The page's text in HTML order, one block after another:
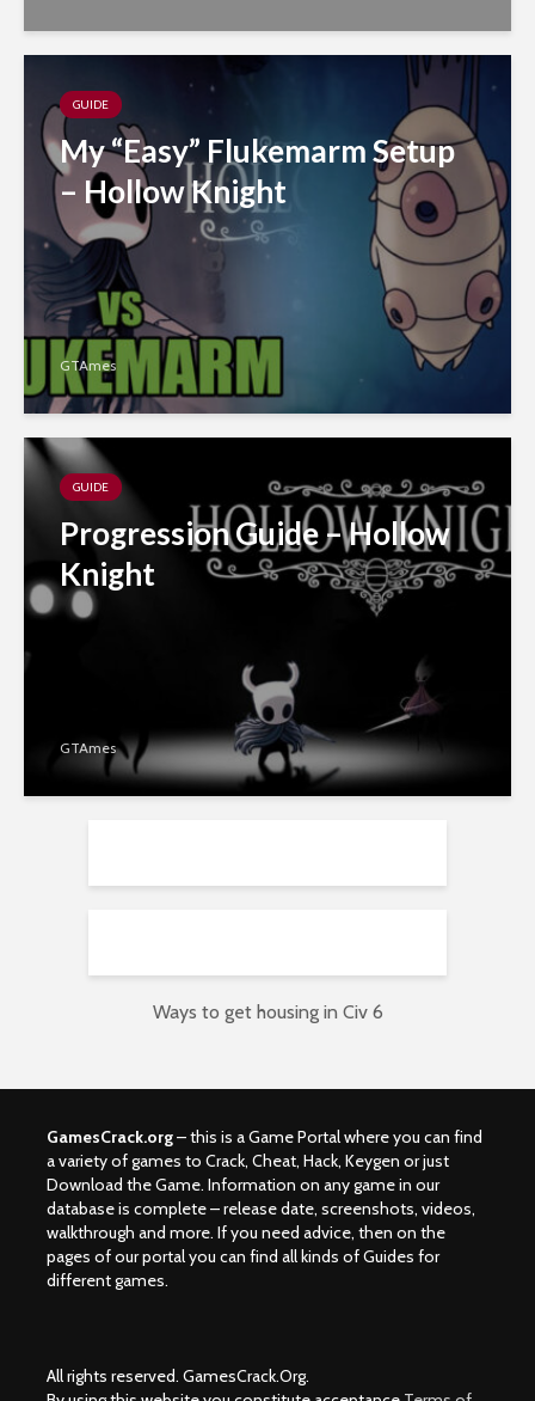
GUIDE
My “Easy” Flukemarm Setup
– Hollow Knight
GTAmes
GUIDE
Progression Guide – Hollow
Knight
GTAmes
Ways to get housing in Civ 6
GamesCrack.org– this is a Game Portal where you can find
a variety of games to Crack, Cheat, Hack, Keygen or just
Download the Game. Information on any game in our
database is complete – release date, screenshots, videos,
walkthrough and more. If you need advice, then on the
pages of our portal you can find all kinds of Guides for
different games.
All rights reserved. GamesCrack.Org.